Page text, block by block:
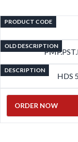
PRODUCT CODE
OLD DESCRIPTION
DESCRIPTION
HDS
ORDER NOW